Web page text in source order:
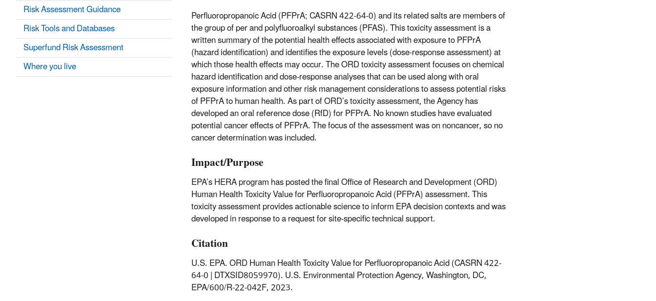
Perfluoropropanoic Acid (PFPrA; CASRN 422-64-0) and its related salts are members of
the group of per and polyfluoroalkyl substances (PFAS). This toxicity assessment is a
written summary of the potential health effects associated with exposure to PFPrA
(hazard identification) and identifies the exposure levels (dose-response assessment) at
which those health effects may occur. The ORD toxicity assessment focuses on chemical
hazard identification and dose-response analyses that can be used along with oral
exposure information and other risk management considerations to assess potential risks
of PFPrA to human health. As part of ORD’s toxicity assessment, the Agency has
developed an oral reference dose (RfD) for PFPrA. No known studies have evaluated
potential cancer effects of PFPrA. The focus of the assessment was on noncancer, so no
cancer determination was included.
Impact/Purpose
EPA’s HERA program has posted the final Office of Research and Development (ORD)
Human Health Toxicity Value for Perfluoropropanoic Acid (PFPrA) assessment. This
toxicity assessment provides actionable science to inform EPA decision contexts and was
developed in response to a request for site-specific technical support.
Citation
U.S. EPA. ORD Human Health Toxicity Value for Perfluoropropanoic Acid (CASRN 422-
64-0 | DTXSID8059970). U.S. Environmental Protection Agency, Washington, DC,
EPA/600/R-22-042F, 2023.
Risk Assessment Guidance
Risk Tools and Databases
Superfund Risk Assessment
Where you live